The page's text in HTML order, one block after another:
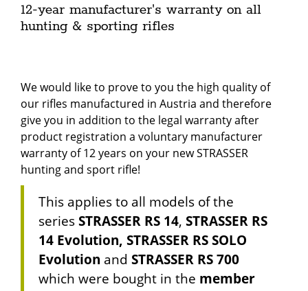
12-year manufacturer's warranty on all
hunting & sporting rifles
We would like to prove to you the high quality of
our rifles manufactured in Austria and therefore
give you in addition to the legal warranty after
product registration a voluntary manufacturer
warranty of 12 years on your new STRASSER
hunting and sport rifle!
This applies to all models of the
series STRASSER RS 14, STRASSER RS
14 Evolution, STRASSER RS SOLO
Evolution and STRASSER RS 700
which were bought in the member